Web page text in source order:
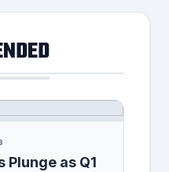
Plunge as Q1